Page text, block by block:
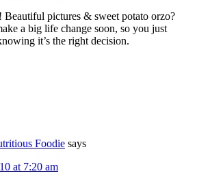
Beautiful pictures & sweet potato orzo?
a big life change soon, so you just
it’s the right decision.
Foodie says
at 7:20 am